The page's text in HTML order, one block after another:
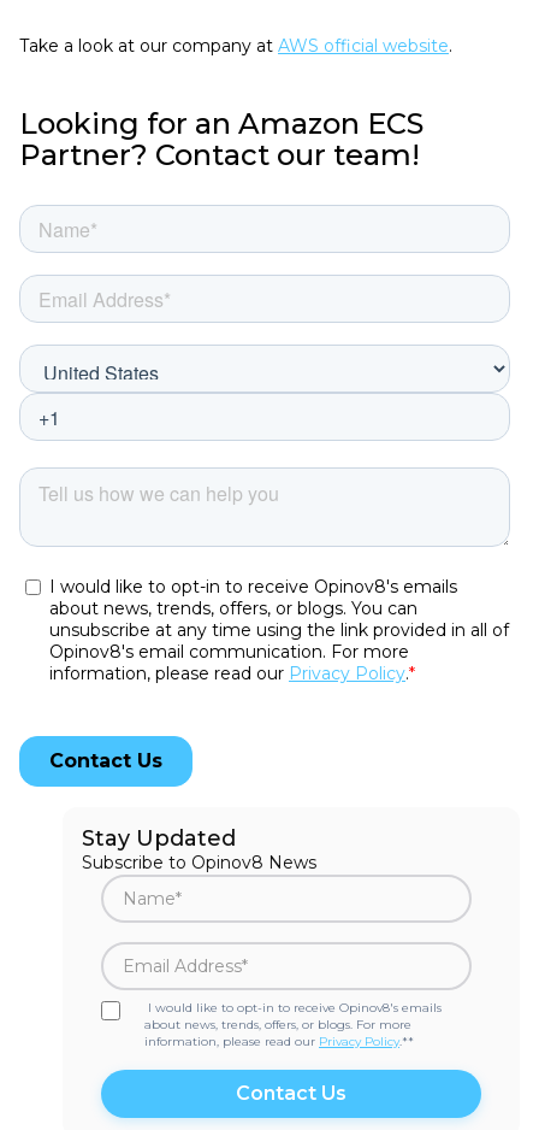
Take a look at our company at AWS official website.
Looking for an Amazon ECS
Partner? Contact our team!
Stay Updated
Subscribe to Opinov8 News
I would like to opt-in to receive Opinov8's emails
about news, trends, offers, or blogs. For more
information, please read our Privacy Policy.**